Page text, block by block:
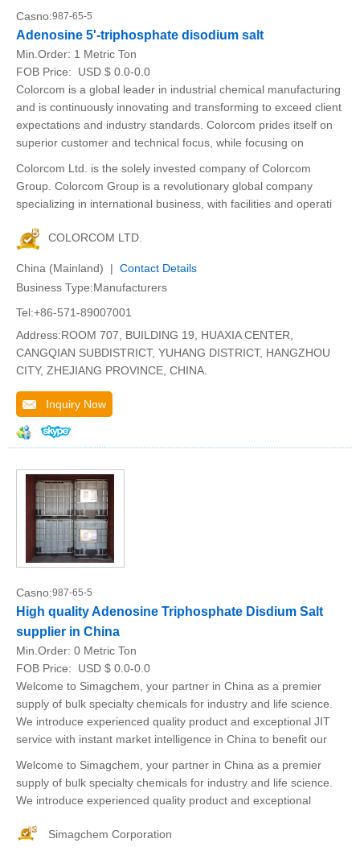
Casno:987-65-5
Adenosine 5'-triphosphate disodium salt
Min.Order: 1 Metric Ton
FOB Price:
USD $ 0.0-0.0
Colorcom is a global leader in industrial chemical manufacturing
and is continuously innovating and transforming to exceed client
expectations and industry standards. Colorcom prides itself on
superior customer and technical focus, while focusing on
Colorcom Ltd. is the solely invested company of Colorcom
Group. Colorcom Group is a revolutionary global company
specializing in international business, with facilities and operati
COLORCOM LTD.
China (Mainland) | Contact Details
Business Type:Manufacturers
Tel:+86-571-89007001
Address:ROOM 707, BUILDING 19, HUAXIA CENTER,
CANGQIAN SUBDISTRICT, YUHANG DISTRICT, HANGZHOU
CITY, ZHEJIANG PROVINCE, CHINA.
Inquiry Now
Casno:987-65-5
High quality Adenosine Triphosphate Disdium Salt
supplier in China
Min.Order: 0 Metric Ton
FOB Price:
USD $ 0.0-0.0
Welcome to Simagchem, your partner in China as a premier
supply of bulk specialty chemicals for industry and life science.
We introduce experienced quality product and exceptional JIT
service with instant market intelligence in China to benefit our
Welcome to Simagchem, your partner in China as a premier
supply of bulk specialty chemicals for industry and life science.
We introduce experienced quality product and exceptional
Simagchem Corporation